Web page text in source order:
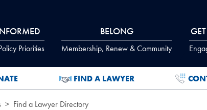
Priorities
BELONG
Membership, Renew & Community
FIND A LAWYER
Find a Lawyer Directory